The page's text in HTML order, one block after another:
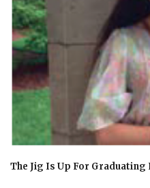
The Jig Is Up For Graduating